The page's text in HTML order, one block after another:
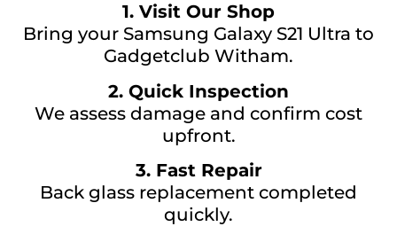
1. Visit Our Shop
Bring your Samsung Galaxy S21 Ultra to
Gadgetclub Witham.
2. Quick Inspection
We assess damage and confirm cost
upfront.
3. Fast Repair
Back glass replacement completed
quickly.